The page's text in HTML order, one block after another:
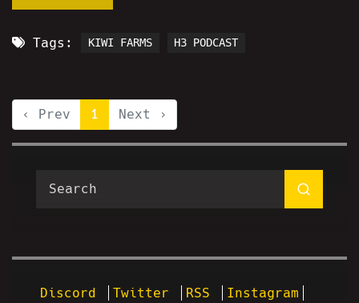
Tags: KIWI FARMS H3 PODCAST
‹ Prev 1 Next ›
Discord Twitter RSS
Instagram